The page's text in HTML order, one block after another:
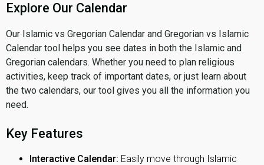
Explore Our Calendar
Our Islamic vs Gregorian Calendar and Gregorian vs Islamic
Calendar tool helps you see dates in both the Islamic and
Gregorian calendars. Whether you need to plan religious
activities, keep track of important dates, or just learn about
the two calendars, our tool gives you all the information you
need.
Key Features
Interactive Calendar: Easily move through Islamic